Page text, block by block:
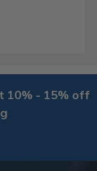
10% - 15% off